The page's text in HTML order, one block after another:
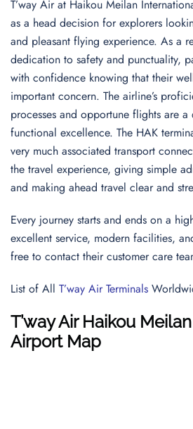
T’way Air at Haikou Meilan
as a head decision for explorers
and pleasant flying experience. As a
dedication to safety and punctuality,
with confidence knowing that their
important concern. The airline’s
processes and opportune flights are
functional excellence. The HAK
very much associated transport
the travel experience, giving simple
and making ahead travel clear and
Every journey starts and ends on a
excellent service, modern facilities,
free to contact their customer care
List of All T’way Air Terminals
T’way Air Haikou
AirportMap